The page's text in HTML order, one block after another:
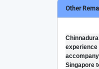
Other
experience
Singapore